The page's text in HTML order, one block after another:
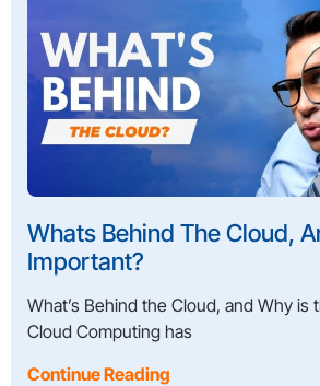
Whats Behind The Cloud,
Important?
What’s Behind the Cloud, and Why is
Cloud Computing has
Continue Reading